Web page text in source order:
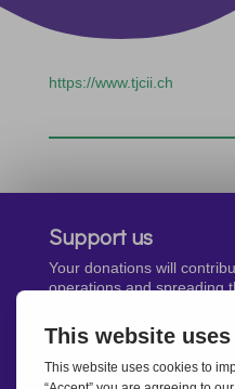
https://www.tjcii.ch
Support us
Your donations will
operations and spreading
Donate now